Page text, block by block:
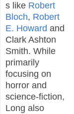
s like Robert
Bloch, Robert
E. Howard and
Clark Ashton
Smith. While
primarily
focusing on
horror and
science-fiction,
Long also